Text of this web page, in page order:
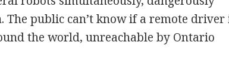
public can’t know if a remote driver
the world, unreachable by Ontario